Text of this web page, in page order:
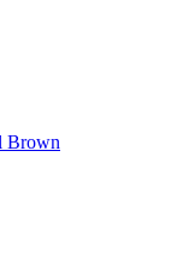
Brown